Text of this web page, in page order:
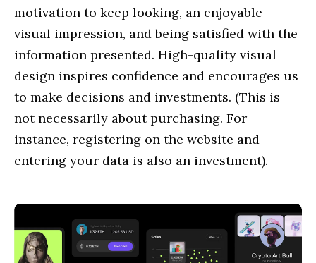
motivation to keep looking, an enjoyable
visual impression, and being satisfied with the
information presented. High-quality visual
design inspires confidence and encourages us
to make decisions and investments. (This is
not necessarily about purchasing. For
instance, registering on the website and
entering your data is also an investment).